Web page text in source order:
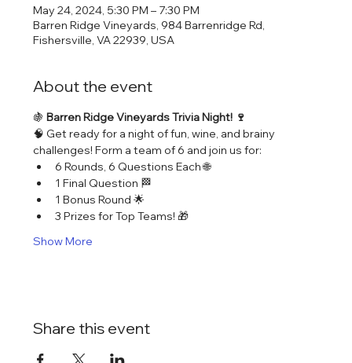
May 24, 2024, 5:30 PM – 7:30 PM
Barren Ridge Vineyards, 984 Barrenridge Rd,
Fishersville, VA 22939, USA
About the event
🍇 Barren Ridge Vineyards Trivia Night! 🍷
🧠 Get ready for a night of fun, wine, and brainy
challenges! Form a team of 6 and join us for:
6 Rounds, 6 Questions Each 🌐
1 Final Question 🏁
1 Bonus Round 🌟
3 Prizes for Top Teams! 🎁
Show More
Share this event